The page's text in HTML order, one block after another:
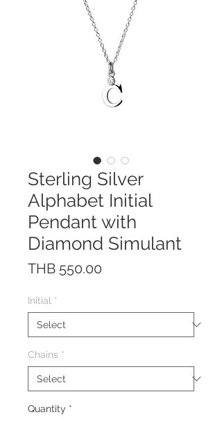
Sterling Silver
Alphabet Initial
Pendant with
Diamond Simulant
THB 550.00
Initial *
Chains *
Quantity *